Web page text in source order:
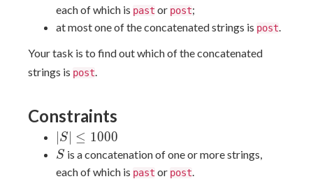
each of which is past or post;
at most one of the concatenated strings is post.
Your task is to find out which of the concatenated
strings is post.
Constraints
|S|
\le
1000
S ≤ 1000
S
S is a concatenation of one or more strings,
each of which is past or post.